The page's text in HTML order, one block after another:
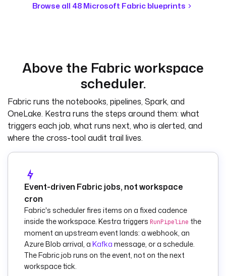
  warehouse_id
:
ine
crosoft.fabric.data
.engineering.RunPip
eline
    tenantId
: "{{
secret('FABRIC_CLIE
{{
secret('FABRIC_CLIE
NT_SECRET') }}"
    workspaceId
: "
{{
vars.workspace_id
Browse all 48 Microsoft Fabric blueprints
Above the Fabric workspace
scheduler.
Fabric runs the notebooks, pipelines, Spark, and
OneLake. Kestra runs the steps around them: what
triggers each job, what runs next, who is alerted, and
where the cross-tool audit trail lives.
Event-driven Fabric jobs, not workspace
cron
Fabric's scheduler fires items on a fixed cadence
inside the workspace. Kestra triggers RunPipeline the
moment an upstream event lands: a webhook, an
Azure Blob arrival, a Kafka message, or a schedule.
The Fabric job runs on the event, not on the next
workspace tick.